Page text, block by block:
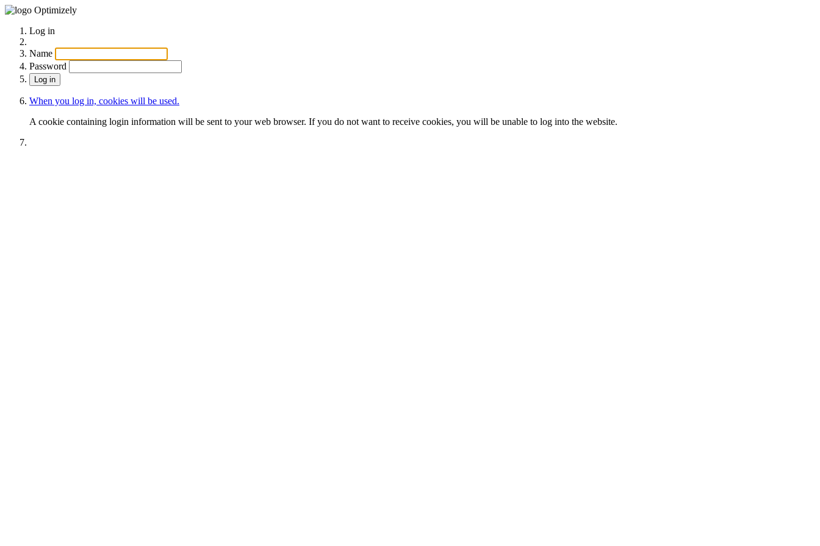
Optimizely
Log in
Name
Password
When you log in, cookies will be used.
A cookie containing login information will be sent to your web browser. If you do not want to receive cookies, you will be unable to log into the website.